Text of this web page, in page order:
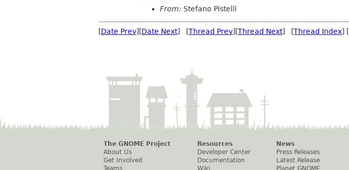
From: Stefano Pistelli
[Date Prev][Date Next] [Thread Prev][Thread Next] [Thread Index] [
The GNOME Project
About Us
Get Involved
Teams
Resources
Developer Center
Documentation
Wiki
News
Press Releases
Latest Release
Planet GNOME